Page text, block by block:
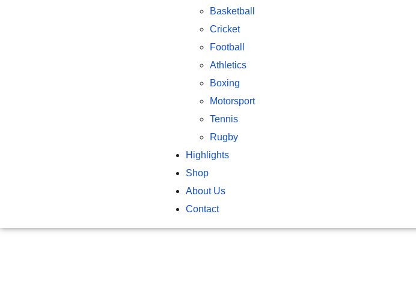
Basketball
Cricket
Football
Athletics
Boxing
Motorsport
Tennis
Rugby
Highlights
Shop
About Us
Contact